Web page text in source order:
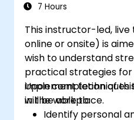
7 Hours
This instructor-led,
online or onsite) is
wish to understand
practical strategies for
implement
in the workplace.
Upon completion of
will be able to:
Identify personal